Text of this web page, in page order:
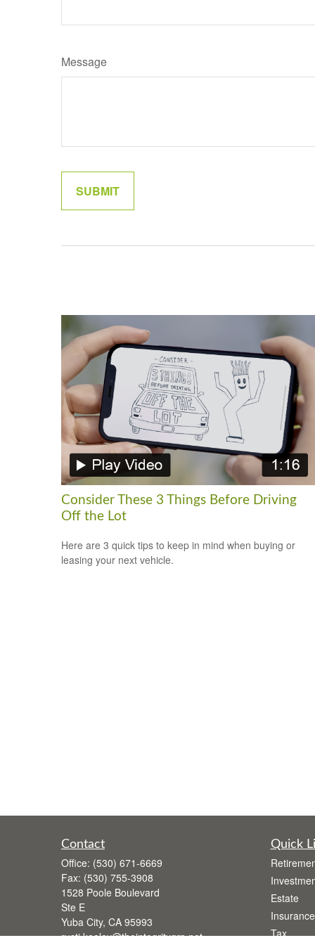
Message
Consider These 3 Things Before Driving
Off the Lot
Here are 3 quick tips to keep in mind when buying or
leasing your next vehicle.
Contact
Office: (530) 671-6669
Fax: (530) 755-3908
1528 Poole Boulevard
Ste E
Yuba City, CA 95993
rusti.keeley@theintegritygrp.net
Quick
Estate
Insurance
Tax